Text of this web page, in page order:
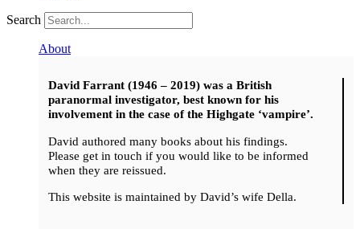
Search
About
David Farrant (1946 – 2019) was a British
paranormal investigator, best known for his
involvement in the case of the Highgate ‘vampire’.
David authored many books about his findings.
Please get in touch if you would like to be informed
when they are reissued.
This website is maintained by David’s wife Della.